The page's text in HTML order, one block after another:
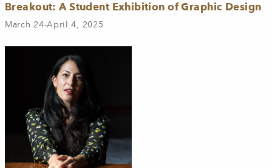
Breakout: A Student Exhibition of Graphic Design
March 24-April 4, 2025